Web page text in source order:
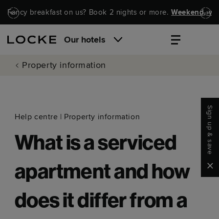
Skip to main content
Skip to navigation
Fancy breakfast on us? Book 2 nights or more.Weekend,
Our hotels
Property information
Help centre | Property information
What is a serviced
apartment and how
does it differ from a
Sign up & save